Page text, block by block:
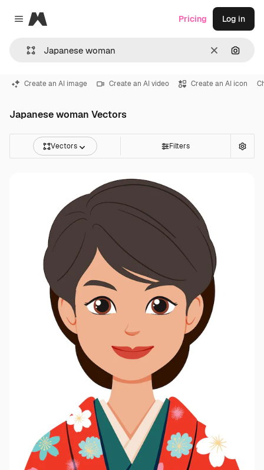
Close menu
Magnific
Clear
Pricing Log in
Create an AI image Create an AI video Create an AI icon
Japanese woman Vectors
Vectors Filters